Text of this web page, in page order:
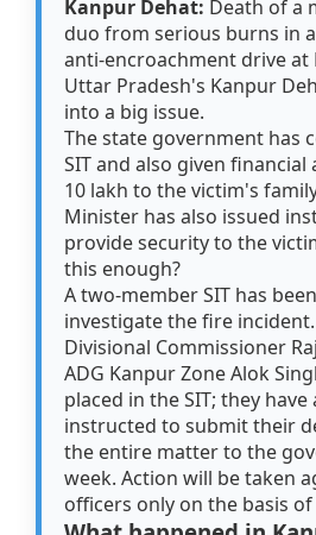
Kanpur Dehat: Death of a
duo from serious burns in
anti-encroachment drive at
Uttar Pradesh's Kanpur
into a big issue.
The state government has
SIT and also given financial
10 lakh to the victim's
Minister has also issued
provide security to the
this enough?
A two-member SIT has
investigate the fire
Divisional Commissioner
ADG Kanpur Zone Alok
placed in the SIT; they have
instructed to submit their
the entire matter to the
week. Action will be taken
officers only on the basis